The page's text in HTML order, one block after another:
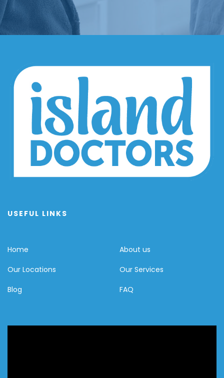
USEFUL LINKS
Home
About us
Our Locations
Our Services
Blog
FAQ